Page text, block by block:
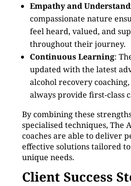
Empathy and
compassionate nature
feel heard, valued, and
throughout their journey.
Continuous Learning:
updated with the latest
alcohol recovery
always provide first-class
By combining these
specialised techniques, The
coaches are able to deliver
effective solutions tailored to
unique needs.
Client Success